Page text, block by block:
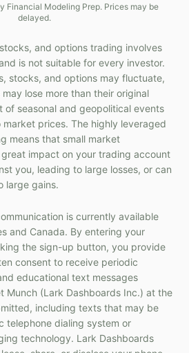
Financial Modeling Prep. Prices may be
delayed.
and options trading involves
is not suitable for every investor.
stocks, and options may fluctuate,
lose more than their original
of seasonal and geopolitical events
prices. The highly leveraged
means that small market
impact on your trading account
you, leading to large losses, or can
large gains.
is currently available
and Canada. By entering your
the sign-up button, you provide
consent to receive periodic
educational text messages
Munch (Lark Dashboards Inc.) at the
including texts that may be
telephone dialing system or
technology. Lark Dashboards